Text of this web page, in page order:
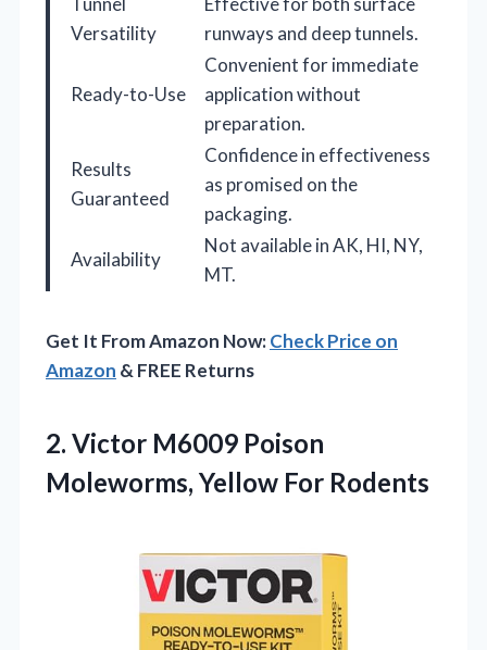
Versatility
runways and deep tunnels.
Ready-to-Use
Convenient for immediate
application without
preparation.
Results
Guaranteed
Confidence in effectiveness
as promised on the
packaging.
Availability
Not available in AK, HI, NY,
MT.
Get It From Amazon Now:Check Price on
Amazon & FREE Returns
2. Victor M6009 Poison
Moleworms, Yellow For Rodents